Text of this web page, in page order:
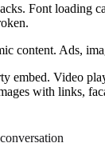
Font loading
content. Ads,
embed. Video
with links,